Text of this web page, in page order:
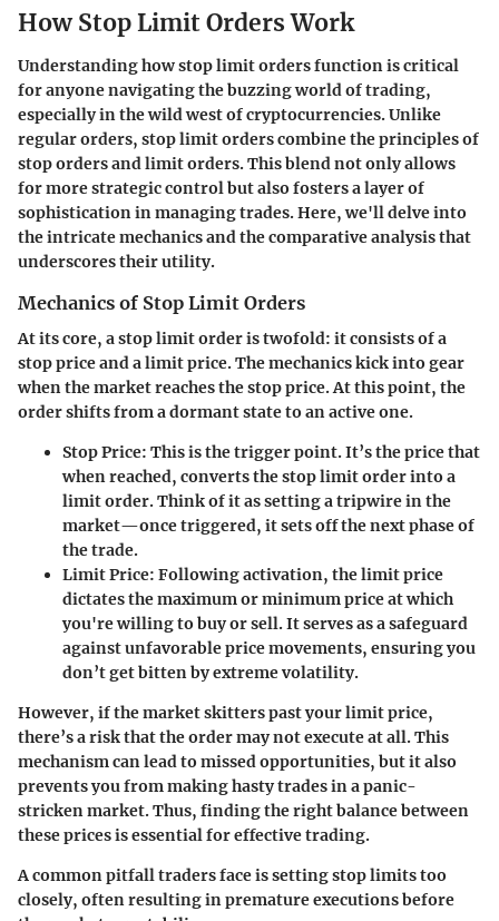
How Stop Limit Orders Work
Understanding how stop limit orders function is critical
for anyone navigating the buzzing world of trading,
especially in the wild west of cryptocurrencies. Unlike
regular orders, stop limit orders combine the principles of
stop orders and limit orders. This blend not only allows
for more strategic control but also fosters a layer of
sophistication in managing trades. Here, we'll delve into
the intricate mechanics and the comparative analysis that
underscores their utility.
Mechanics of Stop Limit Orders
At its core, a stop limit order is twofold: it consists of a
stop price and a limit price. The mechanics kick into gear
when the market reaches the stop price. At this point, the
order shifts from a dormant state to an active one.
Stop Price: This is the trigger point. It’s the price that
when reached, converts the stop limit order into a
limit order. Think of it as setting a tripwire in the
market—once triggered, it sets off the next phase of
the trade.
Limit Price: Following activation, the limit price
dictates the maximum or minimum price at which
you're willing to buy or sell. It serves as a safeguard
against unfavorable price movements, ensuring you
don’t get bitten by extreme volatility.
However, if the market skitters past your limit price,
there’s a risk that the order may not execute at all. This
mechanism can lead to missed opportunities, but it also
prevents you from making hasty trades in a panic-
stricken market. Thus, finding the right balance between
these prices is essential for effective trading.
A common pitfall traders face is setting stop limits too
closely, often resulting in premature executions before